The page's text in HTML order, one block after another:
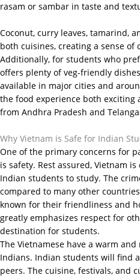
rasam or sambar in taste and
Coconut, curry leaves, tamarind,
both cuisines, creating a sense
Additionally, for students who
offers plenty of veg-friendly
available in major cities and
the food experience both
from Andhra Pradesh and
Why Vietnam is Safe for Indian
One of the primary concerns for
is safety. Rest assured, Vietnam
Indian students to study. The
compared to many other
known for their friendliness and
greatly emphasizes respect for
destination for students.
The Vietnamese have a warm
Indians. Indian students will find
peers. The cuisine, festivals, and